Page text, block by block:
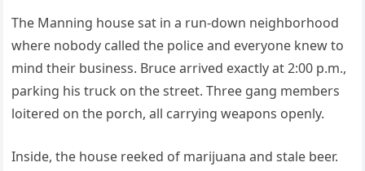
The Manning house sat in a run-down neighborhood
where nobody called the police and everyone knew to
mind their business. Bruce arrived exactly at 2:00 p.m.,
parking his truck on the street. Three gang members
loitered on the porch, all carrying weapons openly.
Inside, the house reeked of marijuana and stale beer.